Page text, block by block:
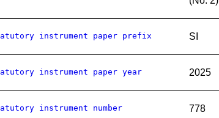
instrument paper prefix SI
instrument paper year 2025
instrument number 778